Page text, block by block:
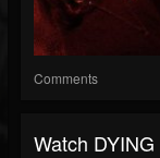
Comments
Watch